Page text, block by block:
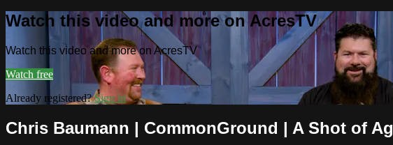
Watch this video and more on AcresTV
Watch this video and more on AcresTV
Watch free
Already registered?Sign in
Chris Baumann | CommonGround | A Shot of Ag